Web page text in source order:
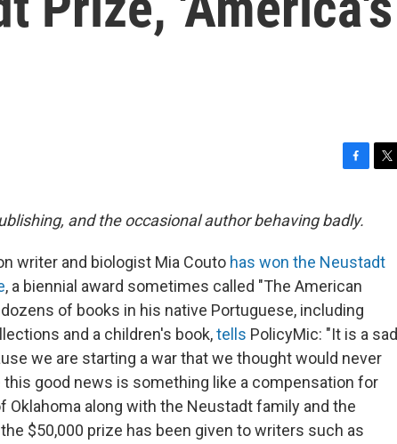
c
e
o
o
k
e
and the occasional author behaving badly.
writer and biologist Mia Couto has won the Neustadt
, a biennial award sometimes called "The American
of books in his native Portuguese, including
and a children's book,tells PolicyMic: "It is a sad
we are starting a war that we thought would never
this good news is something like a compensation for
Oklahoma along with the Neustadt family and the
the $50,000 prize has been given to writers such as